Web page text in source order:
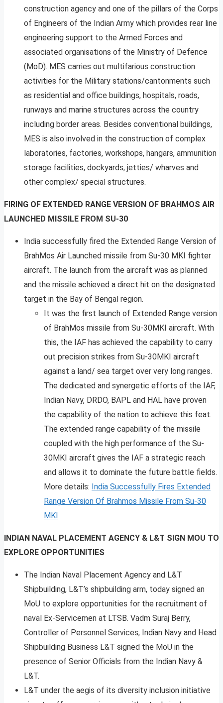
construction agency and one of the pillars of the Corps
of Engineers of the Indian Army which provides rear line
engineering support to the Armed Forces and
associated organisations of the Ministry of Defence
(MoD). MES carries out multifarious construction
activities for the Military stations/cantonments such
as residential and office buildings, hospitals, roads,
runways and marine structures across the country
including border areas. Besides conventional buildings,
MES is also involved in the construction of complex
laboratories, factories, workshops, hangars, ammunition
storage facilities, dockyards, jetties/ wharves and
other complex/ special structures.
FIRING OF EXTENDED RANGE VERSION OF BRAHMOS AIR
LAUNCHED MISSILE FROM SU-30
India successfully fired the Extended Range Version of
BrahMos Air Launched missile from Su-30 MKI fighter
aircraft. The launch from the aircraft was as planned
and the missile achieved a direct hit on the designated
target in the Bay of Bengal region.
It was the first launch of Extended Range version
of BrahMos missile from Su-30MKI aircraft. With
this, the IAF has achieved the capability to carry
out precision strikes from Su-30MKI aircraft
against a land/ sea target over very long ranges.
The dedicated and synergetic efforts of the IAF,
Indian Navy, DRDO, BAPL and HAL have proven
the capability of the nation to achieve this feat.
The extended range capability of the missile
coupled with the high performance of the Su-
30MKI aircraft gives the IAF a strategic reach
and allows it to dominate the future battle fields.
More details: India Successfully Fires Extended
Range Version Of Brahmos Missile From Su-30
MKI
INDIAN NAVAL PLACEMENT AGENCY & L&T SIGN MOU TO
EXPLORE OPPORTUNITIES
The Indian Naval Placement Agency and L&T
Shipbuilding, L&T’s shipbuilding arm, today signed an
MoU to explore opportunities for the recruitment of
naval Ex-Servicemen at LTSB. Vadm Suraj Berry,
Controller of Personnel Services, Indian Navy and Head
Shipbuilding Business L&T signed the MoU in the
presence of Senior Officials from the Indian Navy &
L&T.
L&T under the aegis of its diversity inclusion initiative